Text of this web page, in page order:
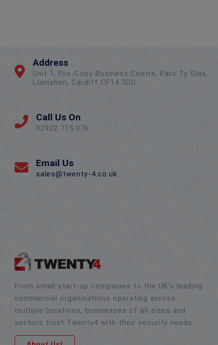
Address
Unit 1, Pro-Copy Business Centre, Parc Ty Glas,
Llanishen, Cardiff CF14 5DU
Call Us On
02922 715 076
Email Us
sales@twenty-4.co.uk
From small start-up companies to the UK’s leading
commercial organisations operating across
multiple locations, businesses of all sizes and
sectors trust Twenty4 with their security needs.